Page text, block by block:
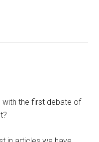
with the first debate of